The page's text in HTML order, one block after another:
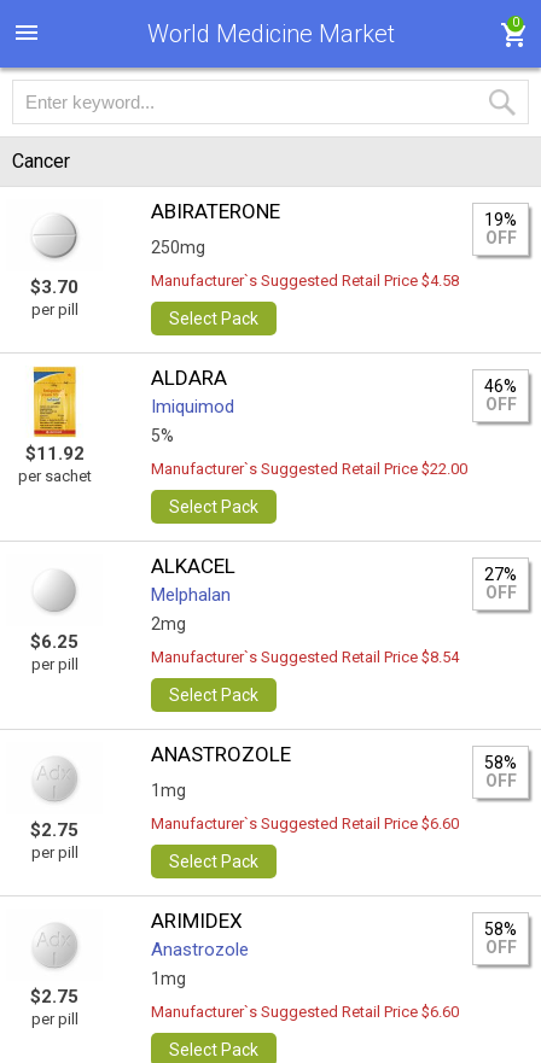
World Medicine Market 0
Cancer
$3.70
per pill
ABIRATERONE
250mg
19%
OFF
Manufacturer`s Suggested Retail Price $4.58
Select Pack
$11.92
per sachet
ALDARA
Imiquimod
5%
46%
OFF
Manufacturer`s Suggested Retail Price $22.00
Select Pack
$6.25
per pill
ALKACEL
Melphalan
2mg
27%
OFF
Manufacturer`s Suggested Retail Price $8.54
Select Pack
$2.75
per pill
ANASTROZOLE
1mg
58%
OFF
Manufacturer`s Suggested Retail Price $6.60
Select Pack
$2.75
per pill
ARIMIDEX
Anastrozole
1mg
58%
OFF
Manufacturer`s Suggested Retail Price $6.60
Select Pack